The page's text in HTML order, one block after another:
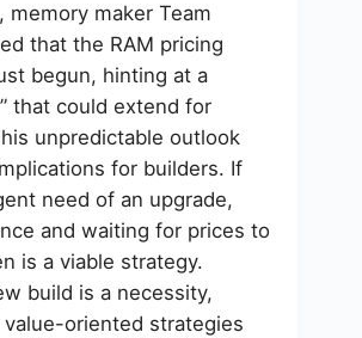
memory maker Team
that the RAM pricing
begun, hinting at a
that could extend for
unpredictable outlook
for builders. If
need of an upgrade,
and waiting for prices to
is a viable strategy.
build is a necessity,
oriented strategies